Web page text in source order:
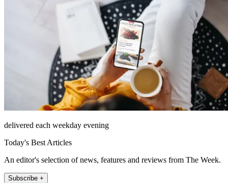
delivered each weekday evening
Today's Best Articles
An editor's selection of news, features and reviews from The Week.
Subscribe +